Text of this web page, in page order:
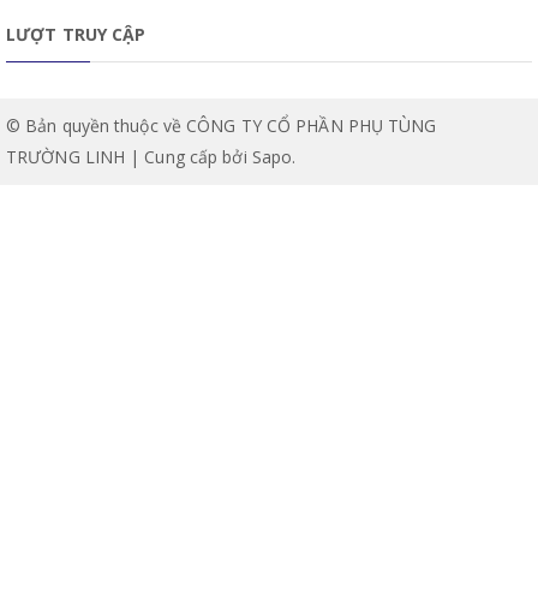
LƯỢT TRUY CẬP
© Bản quyền thuộc về CÔNG TY CỔ PHẦN PHỤ TÙNG
TRƯỜNG LINH | Cung cấp bởi Sapo.